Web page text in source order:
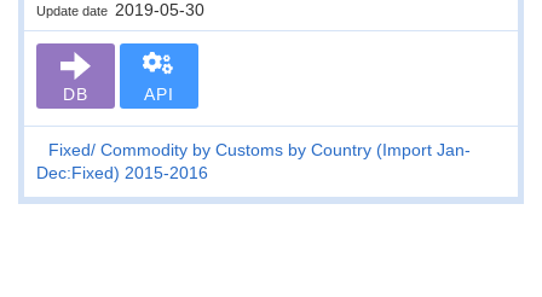
Update date 2019-05-30
DB API
Fixed Commodity by Customs by Country (Import Jan-
Dec:Fixed) 2015-2016